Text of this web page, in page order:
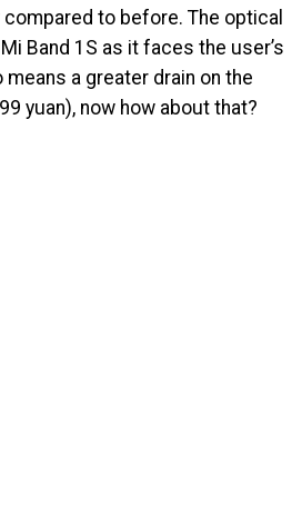
to before. The optical
Band 1S as it faces the user’s
a greater drain on the
yuan), now how about that?